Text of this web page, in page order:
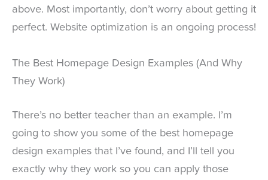
above. Most importantly, don’t worry about getting it
perfect. Website optimization is an ongoing process!
The Best Homepage Design Examples (And Why
They Work)
There’s no better teacher than an example. I’m
going to show you some of the best homepage
design examples that I’ve found, and I’ll tell you
exactly why they work so you can apply those